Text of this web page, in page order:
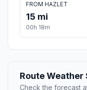
FROM HAZLET
15 mi
00h 18m
Route Weather
Check the forecast